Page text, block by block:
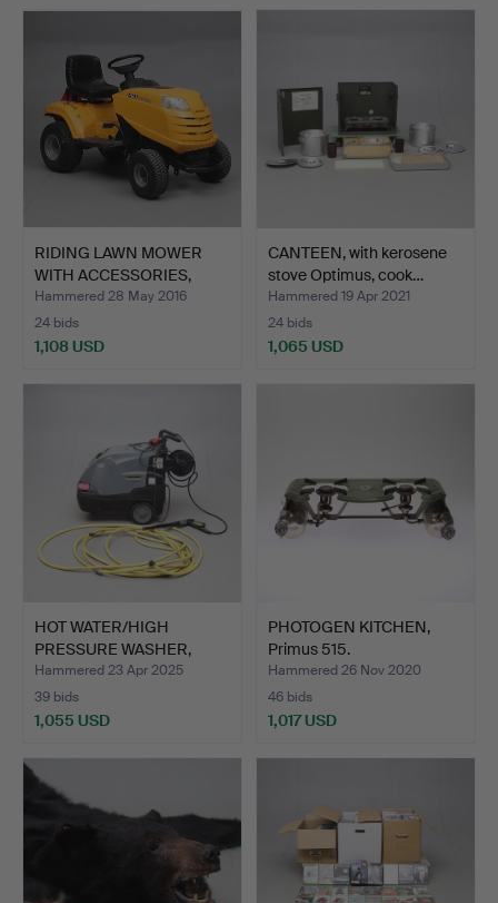
RIDING LAWN MOWER
WITH ACCESSORIES,
Stiga …
Hammered 28 May 2016
24 bids
1,108 USD
CANTEEN, with kerosene
stove Optimus, cook…
Hammered 19 Apr 2021
24 bids
1,065 USD
HOT WATER/HIGH
PRESSURE WASHER,
Kärcher Pr…
Hammered 23 Apr 2025
39 bids
1,055 USD
PHOTOGEN KITCHEN,
Primus 515.
Hammered 26 Nov 2020
46 bids
1,017 USD